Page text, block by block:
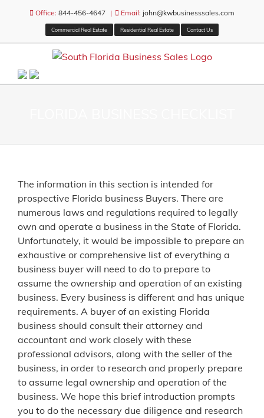
Office: 844-456-4647 | Email: john@kwbusinesssales.com
Commercial Real Estate Residential Real Estate Contact Us
The information in this section is intended for
prospective Florida business Buyers. There are
numerous laws and regulations required to legally
own and operate a business in the State of Florida.
Unfortunately, it would be impossible to prepare an
exhaustive or comprehensive list of everything a
business buyer will need to do to prepare to
assume the ownership and operation of an existing
business. Every business is different and has unique
requirements. A buyer of an existing Florida
business should consult their attorney and
accountant and work closely with these
professional advisors, along with the seller of the
business, in order to research and properly prepare
to assume legal ownership and operation of the
business. We hope this brief introduction prompts
you to do the necessary due diligence and research